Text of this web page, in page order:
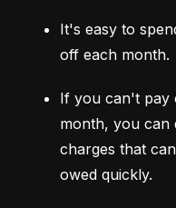
It's easy to
off each month.
If you can't pay
month, you can
charges that
owed quickly.